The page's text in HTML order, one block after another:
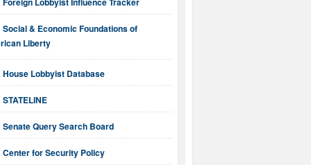
Social & Economic Foundations of
Liberty
House Lobbyist Database
STATELINE
Senate Query Search Board
Center for Security Policy